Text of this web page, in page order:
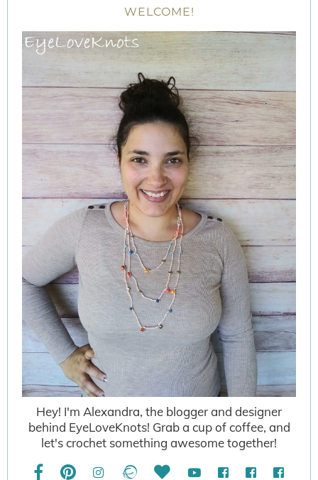
WELCOME!
Hey! I'm Alexandra, the blogger and designer
behind EyeLoveKnots! Grab a cup of coffee, and
let's crochet something awesome together!